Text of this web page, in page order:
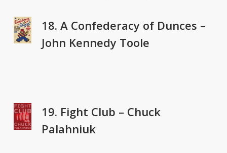
18. A Confederacy of Dunces –
John Kennedy Toole
19. Fight Club – Chuck
Palahniuk